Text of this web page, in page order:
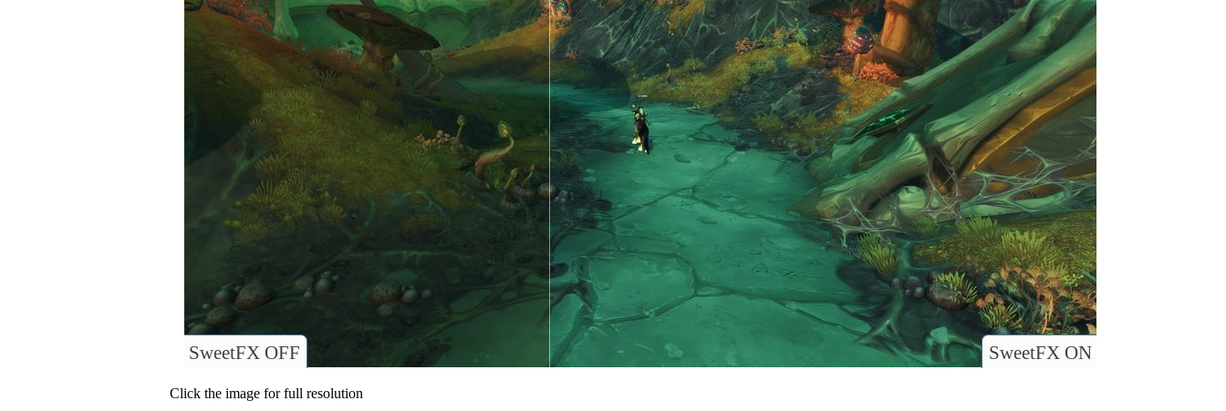
SweetFX ON
SweetFX OFF
Click the image for full resolution